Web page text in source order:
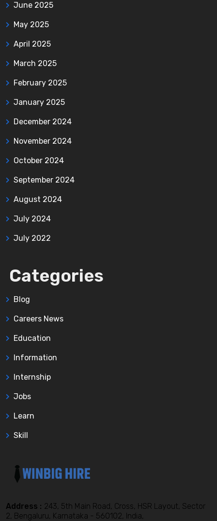
June 2025
May 2025
April 2025
March 2025
February 2025
January 2025
December 2024
November 2024
October 2024
September 2024
August 2024
July 2024
July 2022
Categories
Blog
Careers News
Education
Information
Internship
Jobs
Learn
Skill
Address : 243, 5th Main Road, Cross, HSR Layout, Sector
2, Bengaluru, Karnataka - 560102, India,